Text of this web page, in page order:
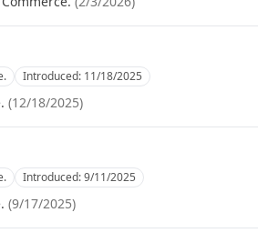
Introduced: 11/18/2025
(12/18/2025)
Introduced:9/11/2025
(9/17/2025)